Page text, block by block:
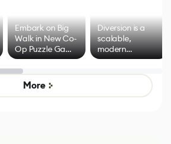
Embark on Big
Walk in New Co-
Op Puzzle Game
by Developers of
Untitled Goose
Game
Diversion is a
scalable,
modern
alternative to
control options
More